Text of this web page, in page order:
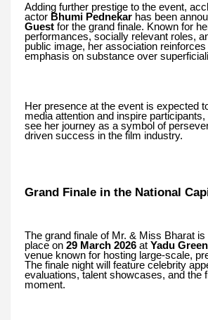
Adding further prestige to the event,
actor Bhumi Pednekar has been
Guest for the grand finale. Known for
performances, socially relevant roles,
public image, her association reinforces
emphasis on substance over
Her presence at the event is expected
media attention and inspire
see her journey as a symbol of
driven success in the film industry.
Grand Finale in the National
The grand finale of Mr. & Miss Bharat
place on 29 March 2026 at Yadu
venue known for hosting large-scale,
The finale night will feature celebrity
evaluations, talent showcases, and the
moment.